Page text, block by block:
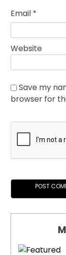
Email *
Website
Save my
browser for